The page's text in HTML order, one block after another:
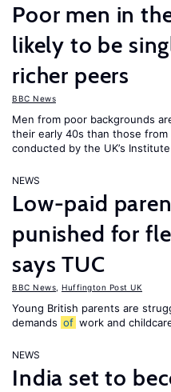
Poor men in
likely to be
richer peers
BBC News
Men from poor backgrounds
their early 40s than those
conducted by the UK’s
NEWS
Low-paid
punished for
says TUC
BBC News Huffington Post UK
Young British parents are
demands of work and
NEWS
India set to